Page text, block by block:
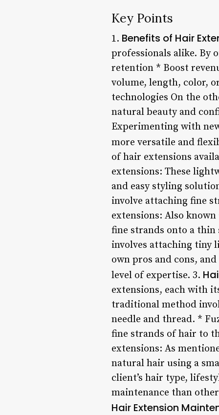
Key Points
1. Benefits of Hair
professionals alike. By
retention * Boost
volume, length, color,
technologies On the
natural beauty and
Experimenting with
more versatile and
of hair extensions
extensions: These
and easy styling
involve attaching fine
extensions: Also
fine strands onto a
involves attaching tiny
own pros and cons,
level of expertise. 3.
extensions, each with
traditional method
needle and thread. *
fine strands of hair to
extensions: As
natural hair using a
client’s hair type,
maintenance than
Hair Extension